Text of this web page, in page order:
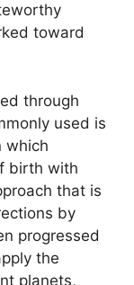
toward
through
used is
which
birth with
that is
by
progressed
the
planets,